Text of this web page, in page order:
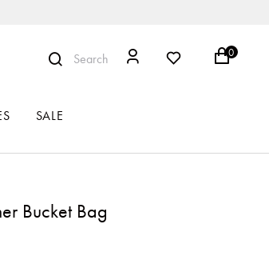
Search 0
SALE
Bucket Bag